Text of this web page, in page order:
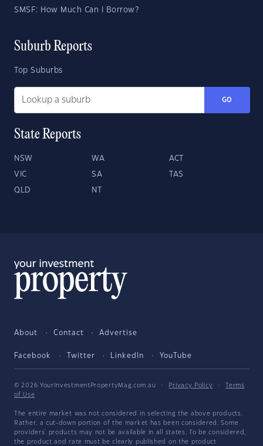
SMSF: How Much Can I Borrow?
Suburb Reports
Top Suburbs
GO
State Reports
NSW WA ACT
VIC SA TAS
QLD NT
About Contact Advertise
Facebook Twitter LinkedIn YouTube
© 2026 YourInvestmentPropertyMag.com.au · Privacy Policy ·
Terms
of Use
The entire market was not considered in selecting the above products.
Rather, a cut-down portion of the market has been considered. Some
providers' products may not be available in all states. To be considered,
the product and rate must be clearly published on the product